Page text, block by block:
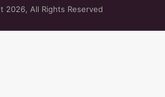
2026, All Rights Reserved